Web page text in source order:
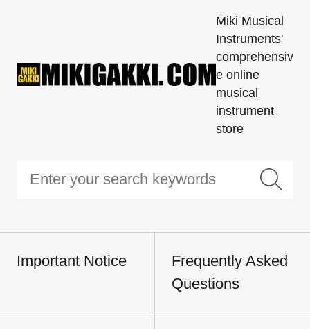
Miki Musical
Instruments'
comprehensiv
e online
musical
instrument
store
Important Notice
Frequently Asked
Questions